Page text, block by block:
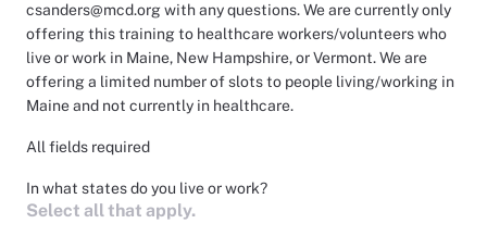
csanders@mcd.org with any questions. We are currently only
offering this training to healthcare workers/volunteers who
live or work in Maine, New Hampshire, or Vermont. We are
offering a limited number of slots to people living/working in
Maine and not currently in healthcare.
All fields required
In what states do you live or work?
Select all that apply.